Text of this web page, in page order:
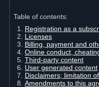
Table of contents:
Registration as a
Licenses
Billing, payment and
Online conduct,
Third-party content
User generated content
Disclaimers; limitation
Amendments to this